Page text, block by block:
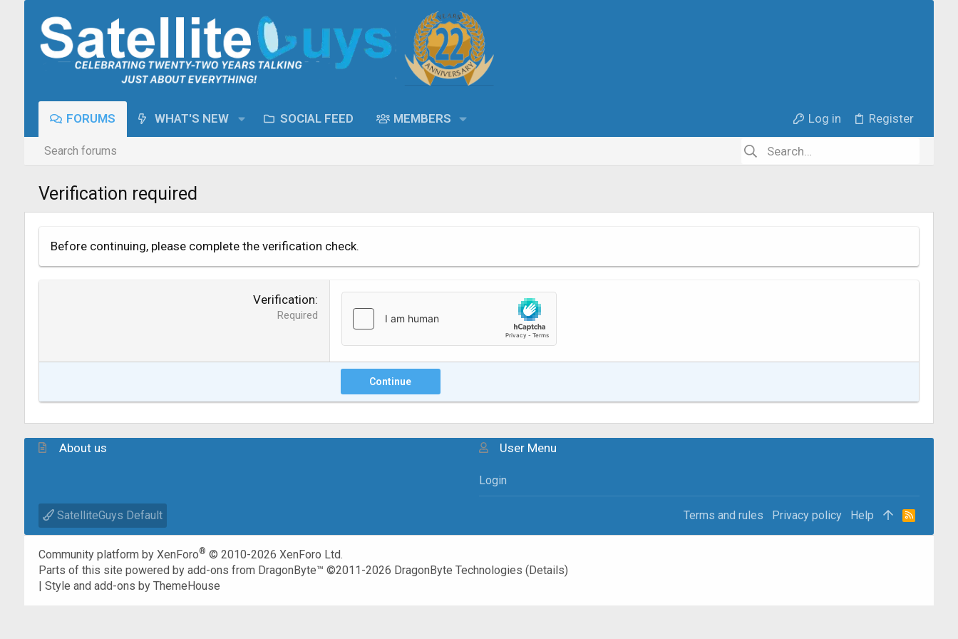
FORUMS WHAT'S NEW SOCIAL FEED MEMBERS Log in Register
Search forums
Verification required
Before continuing, please complete the verification check.
Verification
Required
Continue
About us User Menu
Login
SatelliteGuys Default Terms and rules Privacy policy Help
R
Community platform by XenForo® © 2010-2026 XenForo Ltd.
Parts of this site powered by add-ons from DragonByte™ ©2011-2026 DragonByte Technologies (Details)
| Style and add-ons by ThemeHouse